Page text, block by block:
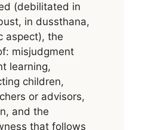
(debilitated in
in dussthana,
aspect), the
misjudgment
learning,
children,
or advisors,
and the
that follows